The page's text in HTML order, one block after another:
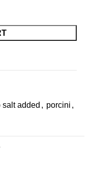
salt added , porcini ,